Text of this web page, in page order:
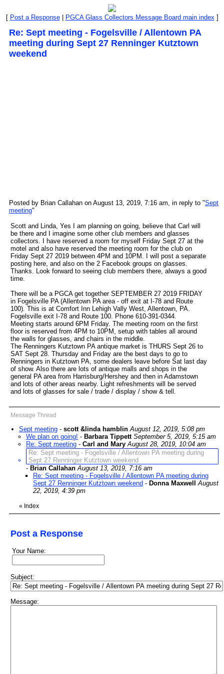
[ Post a Response| PGCA Glass Collectors Message Board main index]
Re: Sept meeting - Fogelsville / Allentown PA
meeting during Sept 27 Renninger Kutztown
weekend
Posted by Brian Callahan on August 13, 2019, 7:16 am, in reply to "Sept
meeting"
Scott and Linda, Yes I am planning on going, believe that Carl will
be there and I imagine some other club members and glasses
collectors. I have reserved a room for myself Friday Sept 27 at the
motel and also have reserved the meeting room for the club on
Friday Sept 27 2019 between 4PM and 10PM. I will post a separate
posting here, and also on the 2 Facebook groups on glasses.
Thanks. Look forward to seeing club members there, always a good
time.
There will be a PGCA get together SEPTEMBER 27 2019 FRIDAY
in Fogelsville PA (Allentown PA area - off exit at I-78 and Route
100). This is at Comfort Inn Lehigh Vally West, Allentown, PA.
Fogelsville exit I-78 and Route 100. Phone 610-391-0344.
Meeting starts around 6PM Friday. The meeting room on the first
floor is reserved from 4PM to 10PM, setup with tables all around
the walls for glasses, and chairs in the middle.
The Renningers Kutztown PA antique market is THURS Sept 26 to
SAT Sept 28. Thursday and Friday are the best days to go to
Renningers in Kutztown PA, some dealers leave before Sat last day
of show. Also there are lots of antique malls and shops in the
general PA area from Harrisburg/Hershey and then in Adamstown
and lots of other areas nearby. Light refreshments will be served
and lots of glasses for sale / trade / display / show & tell.
Message Thread
Sept meeting - scott &linda hamblin August 12, 2019, 5:08 pm
We plan on going! - Barbara Tippett September 5, 2019, 5:15 am
Re: Sept meeting - Carl and Mary August 28, 2019, 10:04 am
Re: Sept meeting - Fogelsville / Allentown PA meeting during
Sept 27 Renninger Kutztown weekend
- Brian Callahan August 13, 2019, 7:16 am
Re: Sept meeting - Fogelsville / Allentown PA meeting during
Sept 27 Renninger Kutztown weekend - Donna Maxwell
August
22, 2019, 4:39 pm
« Index
Post a Response
Your Name:
Subject:
Message: